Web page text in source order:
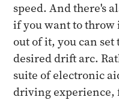
speed. And there's
if you want to
out of it, you can
desired drift arc.
suite of electronic
driving experience,